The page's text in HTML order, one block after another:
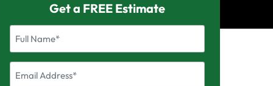
Get a FREE Estimate